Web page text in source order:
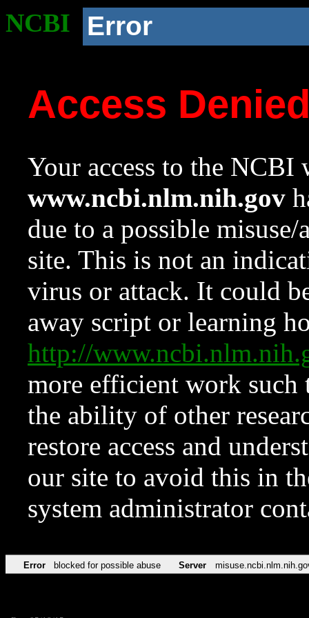
NCBI Error
Access
Your access to the NCBI
www.ncbi.nlm.nih.gov
due to a possible
site. This is not an
virus or attack. It could
away script or learning
http://
more efficient work such
the ability of other
restore access and
our site to avoid this in
system administrator
Error blocked for possible abuse Server